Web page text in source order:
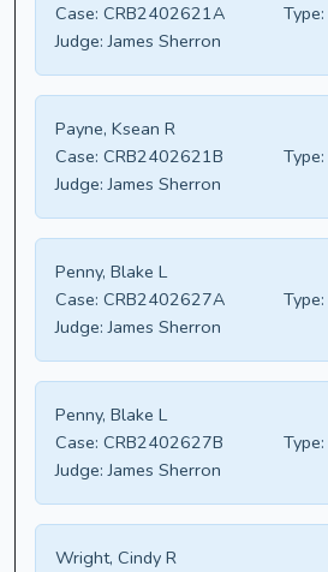
Case: CRB2402621A Type:
Judge: James Sherron
Payne, Ksean R
Case: CRB2402621B Type:
Judge: James Sherron
Penny, Blake L
Case: CRB2402627A Type:
Judge: James Sherron
Penny, Blake L
Case: CRB2402627B Type:
Judge: James Sherron
Wright, Cindy R